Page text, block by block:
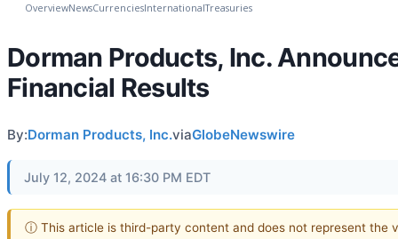
OverviewNewsCurrenciesInternationalTreasuries
Dorman Products, Inc.
Financial Results
By:Dorman Products, Inc.viaGlobeNewswire
July 12, 2024 at 16:30 PM EDT
ⓘ This article is third-party content and does not represent the